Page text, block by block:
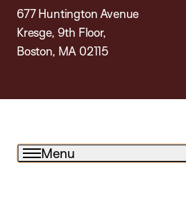
677 Huntington Avenue
Kresge, 9th Floor,
Boston, MA 02115
Menu